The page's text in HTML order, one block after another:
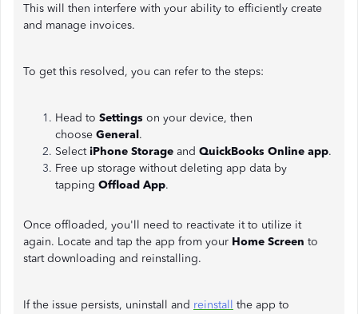
This will then interfere with your ability to efficiently create
and manage invoices.
To get this resolved, you can refer to the steps:
Head to Settings on your device, then
choose General.
SelectiPhone Storage and QuickBooks Online app.
Free up storage without deleting app data by
tapping Offload App.
Once offloaded, you'll need to reactivate it to utilize it
again. Locate and tap the app from your Home Screen to
start downloading and reinstalling.
If the issue persists, uninstall and reinstall the app to